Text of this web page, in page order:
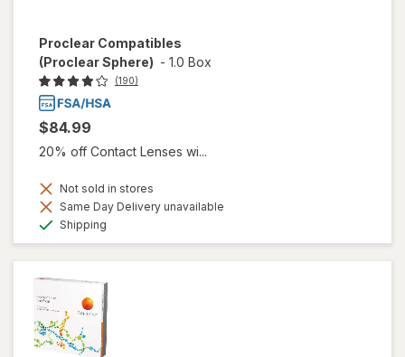
Proclear Compatibles
(Proclear Sphere) - 1.0 Box
(190)
$84.99
20% off Contact Lenses wi...
Not sold in stores
Same Day Delivery unavailable
Shipping